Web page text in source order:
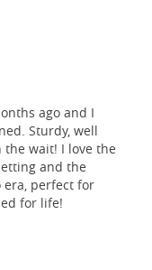
ago and I
Sturdy, well
wait! I love the
and the
perfect for
for life!